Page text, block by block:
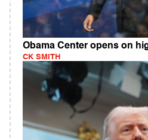
Obama Center opens on
CK SMITH